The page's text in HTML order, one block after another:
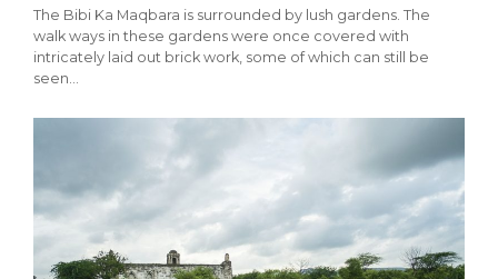
The Bibi Ka Maqbara is surrounded by lush gardens. The
walk ways in these gardens were once covered with
intricately laid out brick work, some of which can still be
seen…